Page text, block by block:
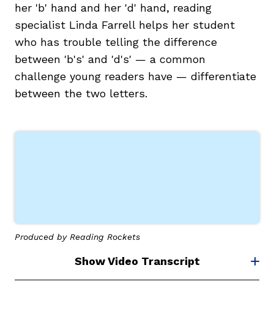
her 'b' hand and her 'd' hand, reading
specialist Linda Farrell helps her student
who has trouble telling the difference
between 'b's' and 'd's' — a common
challenge young readers have — differentiate
between the two letters.
Produced by Reading Rockets
Show Video Transcript